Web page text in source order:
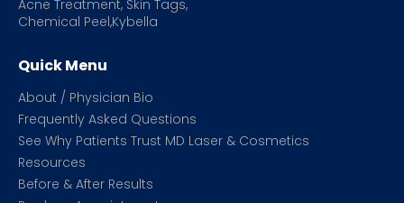
Acne Treatment, Skin Tags,
Chemical Peel,Kybella
Quick Menu
About / Physician Bio
Frequently Asked Questions
See Why Patients Trust MD Laser & Cosmetics
Resources
Before & After Results